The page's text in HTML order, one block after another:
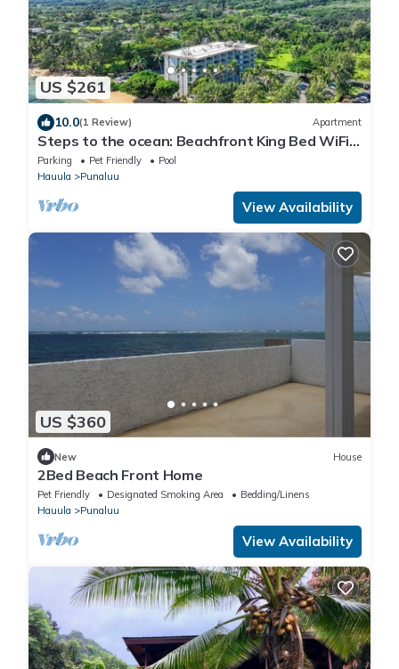
US $261
10.0(1 Review) Apartment
Steps to the ocean: Beachfront King Bed WiFi +
Parking
Parking Pet Friendly
Pool
Hauula
Punaluu
View Availability
US $360
New House
2Bed Beach Front Home
Pet Friendly Designated Smoking Area
Bedding/Linens
Hauula
Punaluu
View Availability